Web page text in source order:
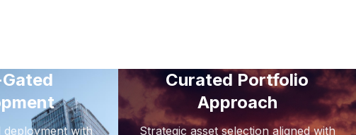
deployment with
Curated Portfolio
Approach
Strategic asset selection aligned with